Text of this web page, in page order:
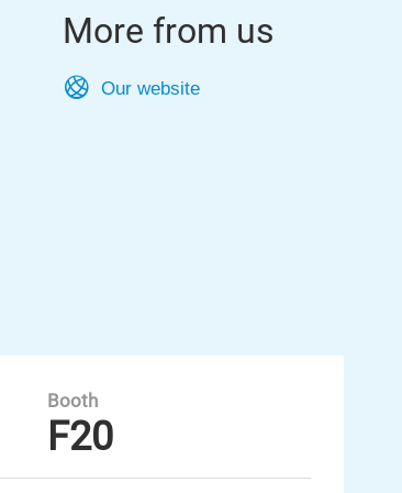
More from us
Our website
Booth
F20